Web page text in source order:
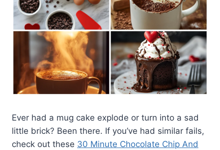
Ever had a mug cake explode or turn into a sad
little brick? Been there. If you’ve had similar fails,
check out these 30 Minute Chocolate Chip And